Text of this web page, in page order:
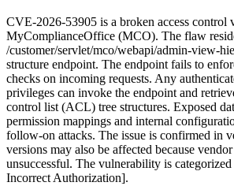
CVE-2026-53905 is a broken access control
MyComplianceOffice (MCO). The flaw
/customer/servlet/mco/webapi/admin-view-
structure endpoint. The endpoint fails to
checks on incoming requests. Any
privileges can invoke the endpoint and
control list (ACL) tree structures. Exposed
permission mappings and internal
follow-on attacks. The issue is confirmed in
versions may also be affected because
unsuccessful. The vulnerability is
Incorrect Authorization].